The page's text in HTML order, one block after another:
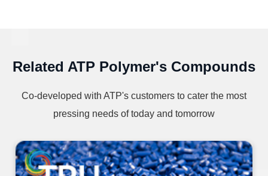
Related ATP Polymer's Compounds
Co-developed with ATP's customers to cater the most
pressing needs of today and tomorrow